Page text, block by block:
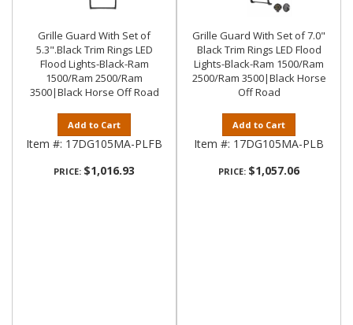
Grille Guard With Set of
5.3".Black Trim Rings LED
Flood Lights-Black-Ram
1500/Ram 2500/Ram
3500|Black Horse Off Road
Add to Cart
Item #: 17DG105MA-PLFB
PRICE: $1,016.93
Grille Guard With Set of 7.0"
Black Trim Rings LED Flood
Lights-Black-Ram 1500/Ram
2500/Ram 3500|Black Horse
Off Road
Add to Cart
Item #: 17DG105MA-PLB
PRICE: $1,057.06